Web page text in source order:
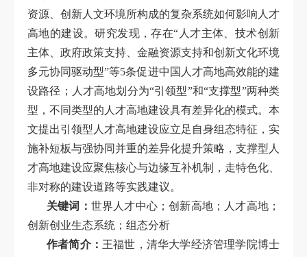
资源、创新人文环境所构成的复杂系统如何影响人才
高地的建设。研究发现，存在“人才主体、技术创新
主体、政府政策支持、金融资源支持和创新文化环境
多元协同驱动型”等5条促进中国人才高地高效能的建
设路径；人才高地划分为“引领型”和“支撑型”两种类
型，不同类型的人才高地建设具有差异化的模式。本
文提出引领型人才高地建设应立足自身组态特征，实
施补短板与强协同并重的差异化提升策略，支撑型人
才高地建设应聚焦核心与边缘互补机制，走特色化、
非对称的建设道路等实践建议。
关键词： 世界人才中心；创新高地；人才高地；
创新创业生态系统；组态分析
作者简介： 王福世，清华大学经济管理学院博士